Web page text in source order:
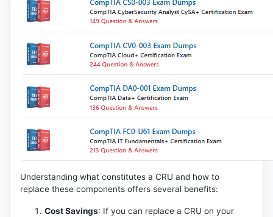
Understanding what constitutes a CRU and how to
replace these components offers several benefits:
Cost Savings: If you can replace a CRU on your